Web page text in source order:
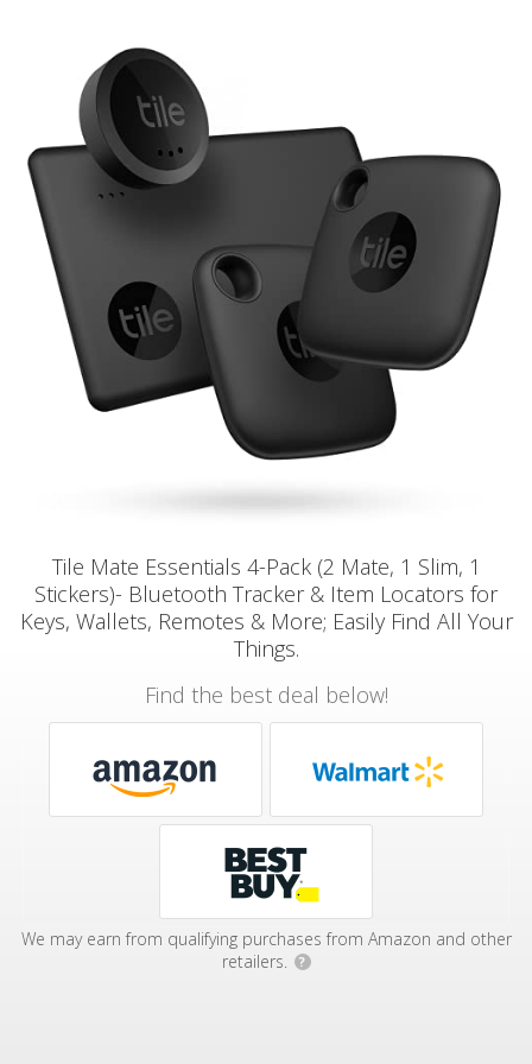
Tile Mate Essentials 4-Pack (2 Mate, 1 Slim, 1
Stickers)- Bluetooth Tracker & Item Locators for
Keys, Wallets, Remotes & More; Easily Find All Your
Things.
Find the best deal below!
We may earn from qualifying purchases from Amazon and other
retailers.
?